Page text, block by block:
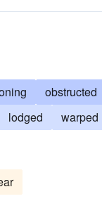
obstructed
lodged warped